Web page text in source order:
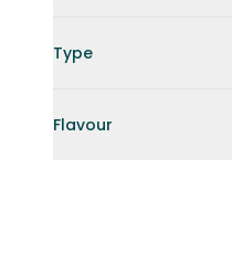
Type
Flavour